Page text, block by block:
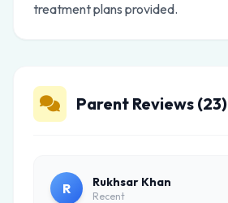
treatment plans provided.
Parent Reviews (23)
R Rukhsar Khan
Recent